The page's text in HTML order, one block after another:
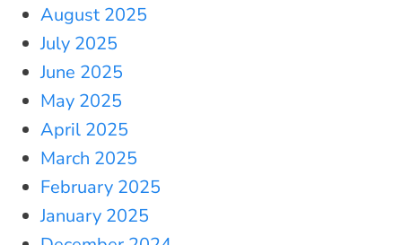
August 2025
July 2025
June 2025
May 2025
April 2025
March 2025
February 2025
January 2025